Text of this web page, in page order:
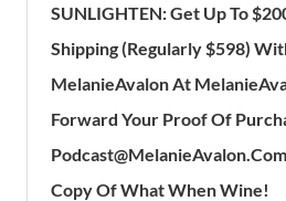
SUNLIGHTEN: Get Up To
Shipping (Regularly $598)
MelanieAvalon At
Forward Your Proof Of
Copy Of What When Wine!